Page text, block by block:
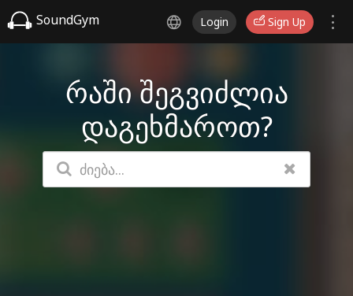
SoundGym Login Sign Up
რაში შეგვიძლია
დაგეხმაროთ?